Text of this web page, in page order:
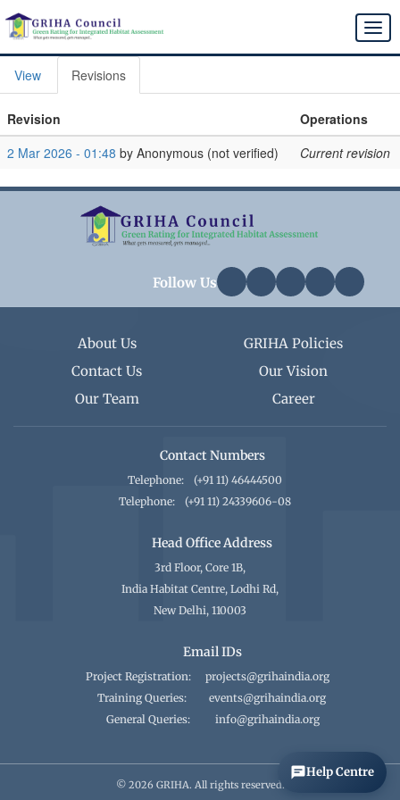
Skip
main
Primary
tabs
View Revisions
Revision
Operations
2 Mar 2026 - 01:48 by Anonymous (not verified) Current revision
Follow Us
About Us
GRIHA Policies
Contact Us
Our Vision
Our Team
Career
Contact Numbers
Telephone:
(+91 11) 46444500
Telephone:
(+91 11) 24339606-08
Head Office Address
3rd Floor, Core 1B,
India Habitat Centre, Lodhi Rd,
New Delhi, 110003
Email IDs
Project Registration:
projects@grihaindia.org
Training Queries:
events@grihaindia.org
General Queries:
info@grihaindia.org
© 2026 GRIHA. All rights reserved.
Help Centre